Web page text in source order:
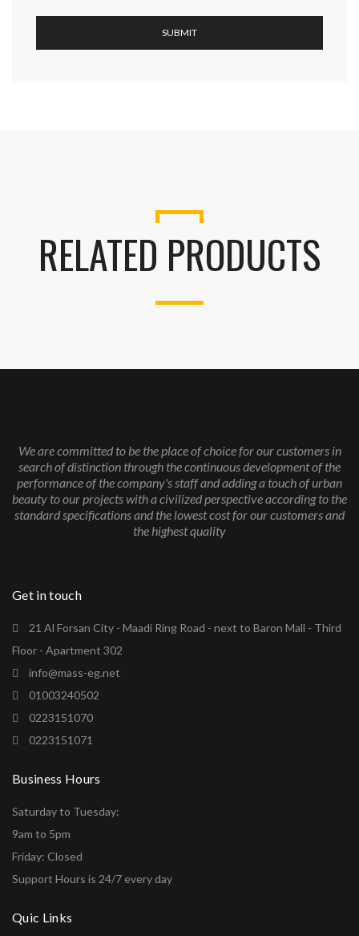
RELATED PRODUCTS
We are committed to be the place of choice for our customers in
search of distinction through the continuous development of the
performance of the company's staff and adding a touch of urban
beauty to our projects with a civilized perspective according to the
standard specifications and the lowest cost for our customers and
the highest quality
Get in touch
21 Al Forsan City - Maadi Ring Road - next to Baron Mall - Third
Floor - Apartment 302
info@mass-eg.net
01003240502
0223151070
0223151071
Business Hours
Saturday to Tuesday:
9am to 5pm
Friday: Closed
Support Hours is 24/7 every day
Quic Links